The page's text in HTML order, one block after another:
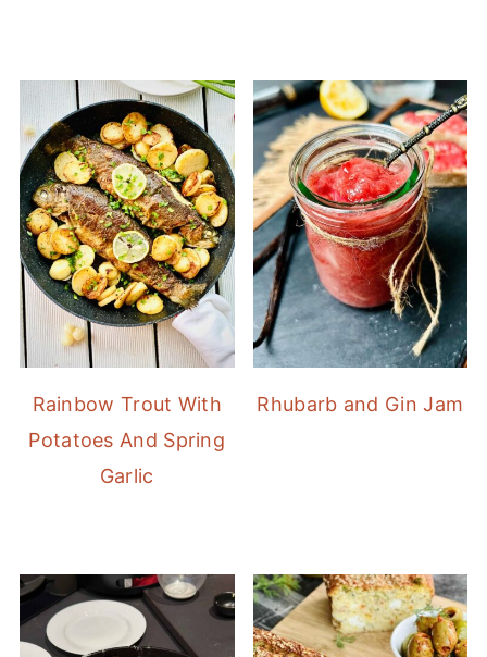
Rainbow Trout With
Potatoes And Spring
Garlic
Rhubarb and Gin Jam